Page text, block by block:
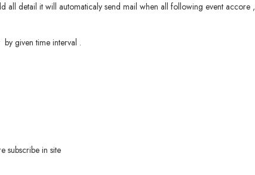
all detail it will automaticaly send mail when all following event accore ,
given time interval .
subscribe in site